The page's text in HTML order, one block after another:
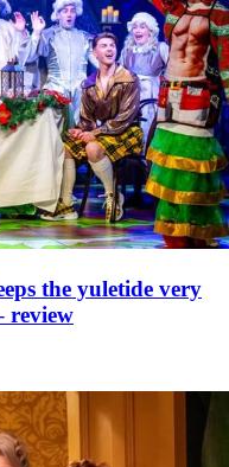
the yuletide very
review